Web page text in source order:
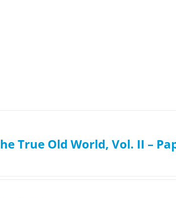
True Old World, Vol. II –